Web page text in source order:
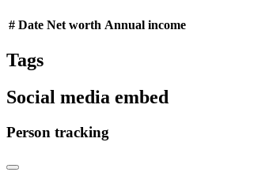
# Date Net worth Annual income
Tags
Social media embed
Person tracking